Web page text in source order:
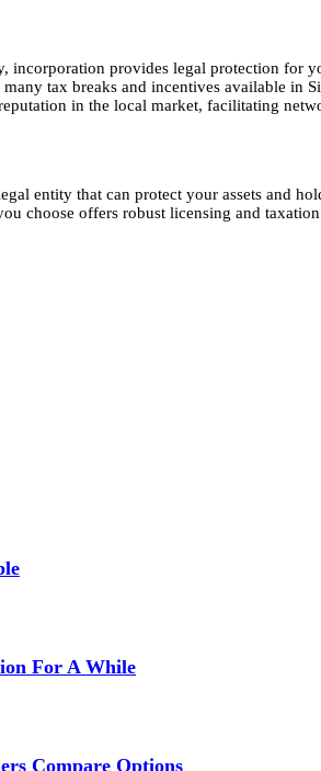
provides legal protection for
tax breaks and incentives available in
in the local market, facilitating
entity that can protect your assets and
choose offers robust licensing and
For A While
Compare Options